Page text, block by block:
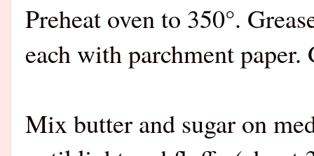
Preheat oven to 350°.
each with parchment
Mix butter and sugar on